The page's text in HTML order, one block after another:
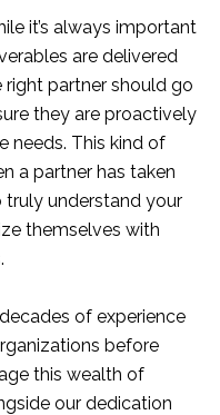
it’s always important
are delivered
partner should go
they are proactively
needs. This kind of
a partner has taken
understand your
themselves with
of experience
before
this wealth of
our dedication